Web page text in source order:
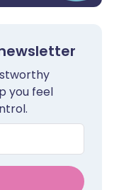
you feel